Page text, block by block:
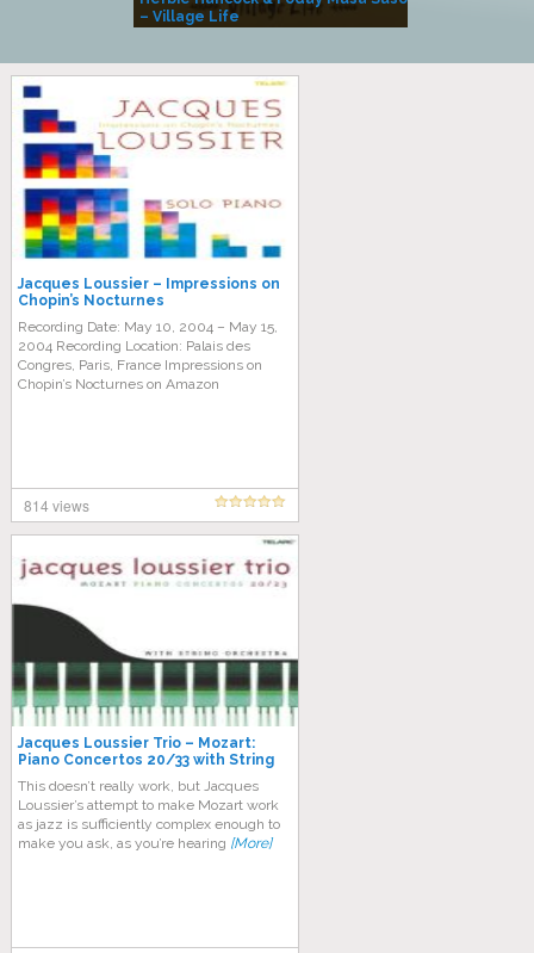
– Village Life
Jacques Loussier – Impressions on
Chopin’s Nocturnes
Recording Date: May 10, 2004 – May 15,
2004 Recording Location: Palais des
Congres, Paris, France Impressions on
Chopin’s Nocturnes on Amazon
814 views
Jacques Loussier Trio – Mozart:
Piano Concertos 20/33 with String
This doesn’t really work, but Jacques
Loussier’s attempt to make Mozart work
as jazz is sufficiently complex enough to
make you ask, as you’re hearing [More]